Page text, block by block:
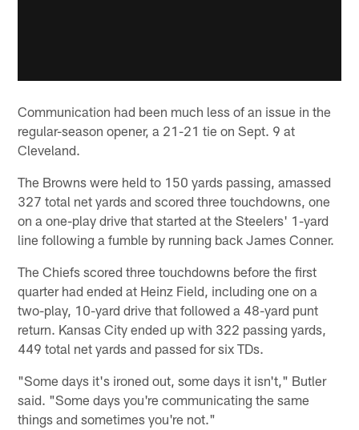
Communication had been much less of an issue in the
regular-season opener, a 21-21 tie on Sept. 9 at
Cleveland.
The Browns were held to 150 yards passing, amassed
327 total net yards and scored three touchdowns, one
on a one-play drive that started at the Steelers' 1-yard
line following a fumble by running back James Conner.
The Chiefs scored three touchdowns before the first
quarter had ended at Heinz Field, including one on a
two-play, 10-yard drive that followed a 48-yard punt
return. Kansas City ended up with 322 passing yards,
449 total net yards and passed for six TDs.
"Some days it's ironed out, some days it isn't," Butler
said. "Some days you're communicating the same
things and sometimes you're not."